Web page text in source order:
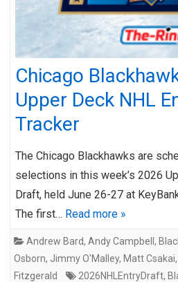
Chicago
Upper Deck NHL
Tracker
The Chicago Blackhawks are
selections in this week’s 2026
Draft, held June 26-27 at
The first… Read more »
Andrew Bard, Andy Campbell ,
Osborn, Jimmy O'Malley, Matt Csakai,
Fitzgerald
2026NHLEntryDraft,